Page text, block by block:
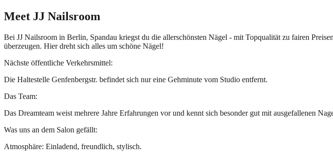
Meet JJ Nailsroom
Bei JJ Nailsroom in Berlin, Spandau kriegst du die allerschönsten Nägel - mit Topqualität zu fairen
überzeugen. Hier dreht sich alles um schöne Nägel!
Nächste öffentliche Verkehrsmittel:
Die Haltestelle Genfenbergstr. befindet sich nur eine Gehminute vom Studio entfernt.
Das Team:
Das Dreamteam weist mehrere Jahre Erfahrungen vor und kennt sich besonder gut mit ausgefallenen
Was uns an dem Salon gefällt:
Atmosphäre: Einladend, freundlich, stylisch.